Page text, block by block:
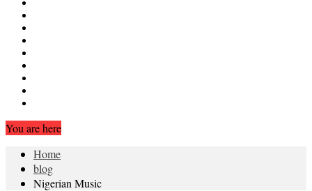
You are here
Home
blog
Nigerian Music